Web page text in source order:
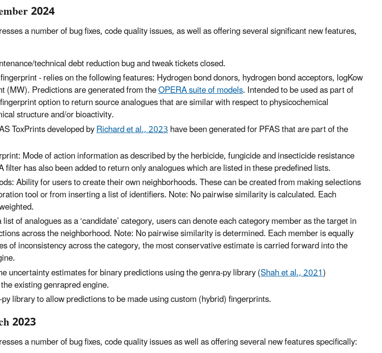
2024
a number of bug fixes, code quality issues, as well as offering several significant new features,
technical debt reduction bug and tweak tickets closed.
- relies on the following features: Hydrogen bond donors, hydrogen bond acceptors, logKow
(MW). Predictions are generated from theOPERAsuite of models. Intended to be used as part of
option to return source analogues that are similar with respect to physicochemical
structure and/or bioactivity.
ToxPrints developed byRichard et al., 2023have been generated for PFAS that are part of the
Mode of action information as described by the herbicide, fungicide and insecticide resistance
filter has also been added to return only analogues which are listed in these predefined lists.
Ability for users to create their own neighborhoods. These can be created from making selections
tool or from inserting a list of identifiers. Note: No pairwise similarity is calculated. Each
of analogues as a ‘candidate’ category, users can denote each category member as the target in
across the neighborhood. Note: No pairwise similarity is determined. Each member is equally
of inconsistency across the category, the most conservative estimate is carried forward into the
uncertainty estimates for binary predictions using the genra-py library (Shah et al., 2021)
existing genrapred engine.
library to allow predictions to be made using custom (hybrid) fingerprints.
2023
a number of bug fixes, code quality issues as well as offering several new features specifically: